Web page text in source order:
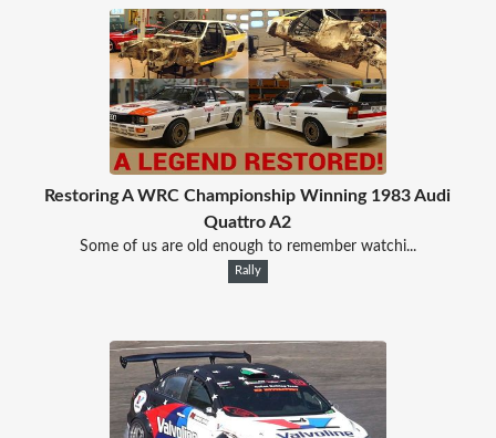
Restoring A WRC Championship Winning 1983 Audi
Quattro A2
Some of us are old enough to remember watchi...
Rally